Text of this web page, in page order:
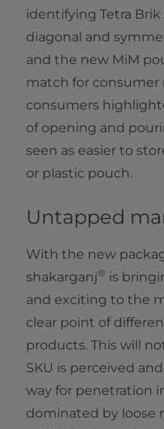
identifying Tetra
diagonal and
and the new MiM
match for consumer
consumers
of opening and
seen as easier to
or plastic pouch.
Untapped
With the new
shakarganj® is
and exciting to the
clear point of
products. This will
SKU is perceived
way for penetration
dominated by loose